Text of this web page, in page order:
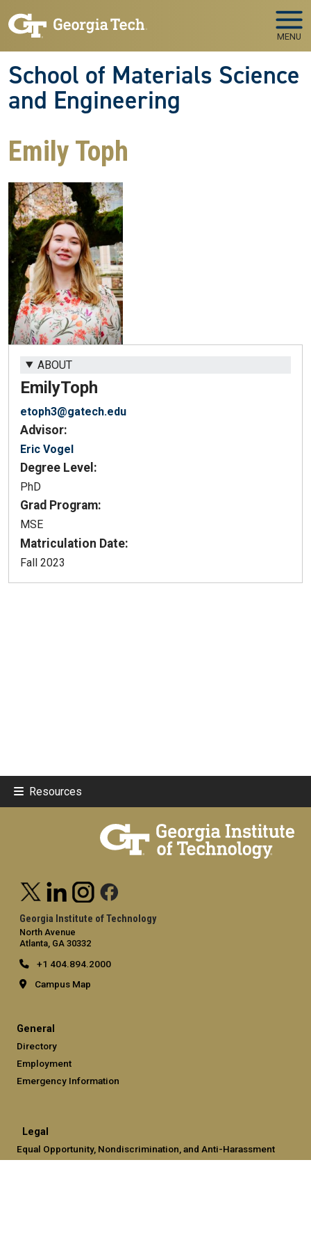
MENU
School of Materials Science
and Engineering
Emily Toph
ABOUT
EmilyToph
etoph3@gatech.edu
Advisor:
Eric Vogel
Degree Level:
PhD
Grad Program:
MSE
Matriculation Date:
Fall 2023
Resources
Georgia Institute of Technology
North Avenue
Atlanta, GA 30332
+1 404.894.2000
Campus Map
General
Directory
Employment
Emergency Information
Legal
Equal Opportunity, Nondiscrimination, and Anti-Harassment